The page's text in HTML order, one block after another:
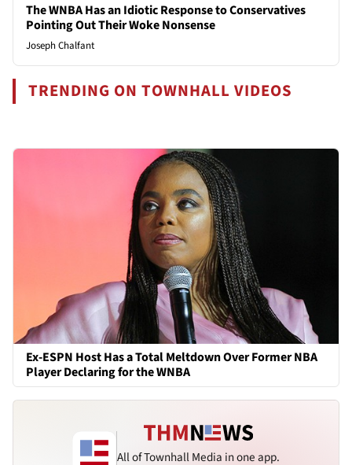
The WNBA Has an Idiotic Response to Conservatives
Pointing Out Their Woke Nonsense
Joseph Chalfant
TRENDING ON TOWNHALL VIDEOS
Ex-ESPN Host Has a Total Meltdown Over Former NBA
Player Declaring for the WNBA
All of Townhall Media in one app.